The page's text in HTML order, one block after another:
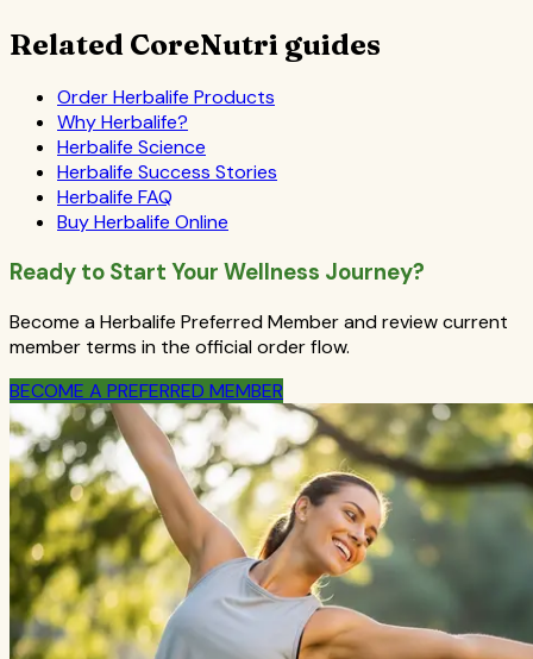
Related CoreNutri guides
Order Herbalife Products
Why Herbalife?
Herbalife Science
Herbalife Success Stories
Herbalife FAQ
Buy Herbalife Online
Ready to Start Your Wellness Journey?
Become a Herbalife Preferred Member and review current
member terms in the official order flow.
BECOME A PREFERRED MEMBER